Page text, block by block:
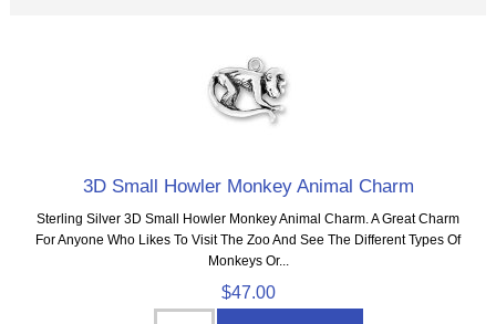
3D Small Howler Monkey Animal Charm
Sterling Silver 3D Small Howler Monkey Animal Charm. A Great Charm
For Anyone Who Likes To Visit The Zoo And See The Different Types Of
Monkeys Or...
$47.00